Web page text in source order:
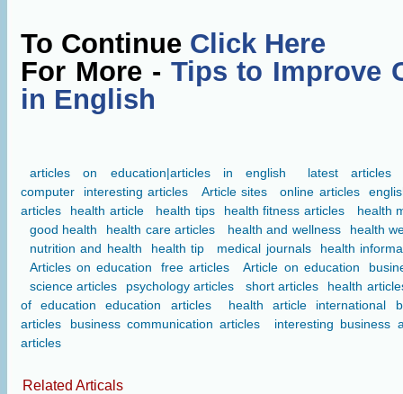
To Continue Click Here
For More - Tips to Improve
in English
articles on education|articles in english
latest articles
computer
interesting articles Article sites online articles
articles
health article health tips health fitness articles
health
good health
health care articles health and wellness
health
nutrition and health
health tip medical journals
health
Articles on education
free articles Article on education
science articles
psychology articles short articles
health
of education
education articles health article
international
articles
business communication articles
interesting business
articles
Related Articals